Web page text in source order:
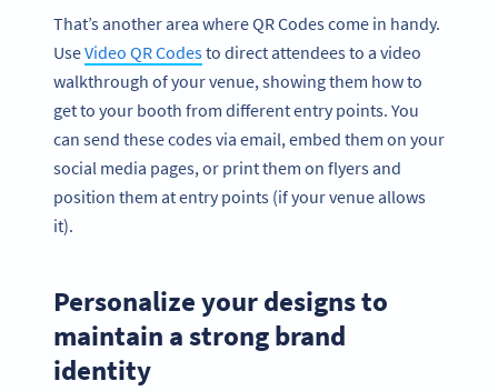
That’s another area where QR Codes come in handy.
UseVideo QR Codesto direct attendees to a video
walkthrough of your venue, showing them how to
get to your booth from different entry points. You
can send these codes via email, embed them on your
social media pages, or print them on flyers and
position them at entry points (if your venue allows
it).
Personalize your designs to
maintain a strong brand
identity